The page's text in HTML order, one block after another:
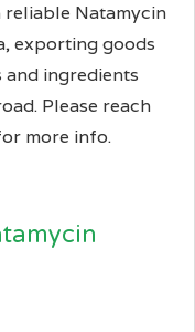
reliable Natamycin
exporting goods
ingredients
Please reach
more info.